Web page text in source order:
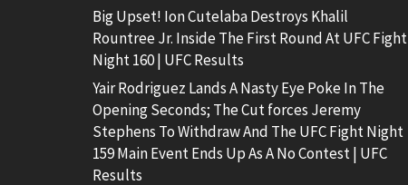
Big Upset! Ion Cutelaba Destroys Khalil
Rountree Jr. Inside The First Round At UFC Fight
Night 160 | UFC Results
Yair Rodriguez Lands A Nasty Eye Poke In The
Opening Seconds; The Cut forces Jeremy
Stephens To Withdraw And The UFC Fight Night
159 Main Event Ends Up As A No Contest | UFC
Results